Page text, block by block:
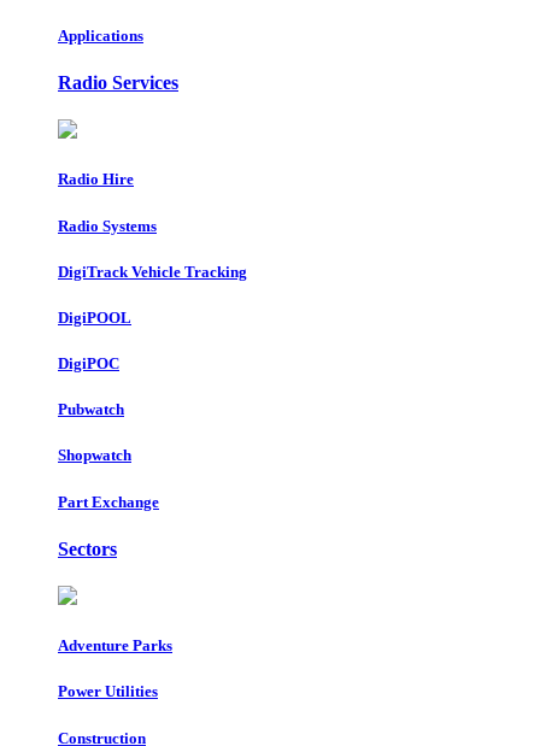
Applications
Radio Services
Radio Hire
Radio Systems
DigiTrack Vehicle Tracking
DigiPOOL
DigiPOC
Pubwatch
Shopwatch
Part Exchange
Sectors
Adventure Parks
Power Utilities
Construction